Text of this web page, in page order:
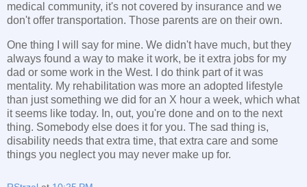
medical community, it's not covered by insurance and we
don't offer transportation. Those parents are on their own.
One thing I will say for mine. We didn't have much, but they
always found a way to make it work, be it extra jobs for my
dad or some work in the West. I do think part of it was
mentality. My rehabilitation was more an adopted lifestyle
than just something we did for an X hour a week, which what
it seems like today. In, out, you're done and on to the next
thing. Somebody else does it for you. The sad thing is,
disability needs that extra time, that extra care and some
things you neglect you may never make up for.